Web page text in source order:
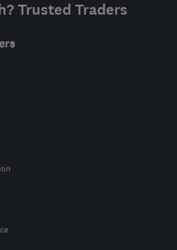
Trusted Traders